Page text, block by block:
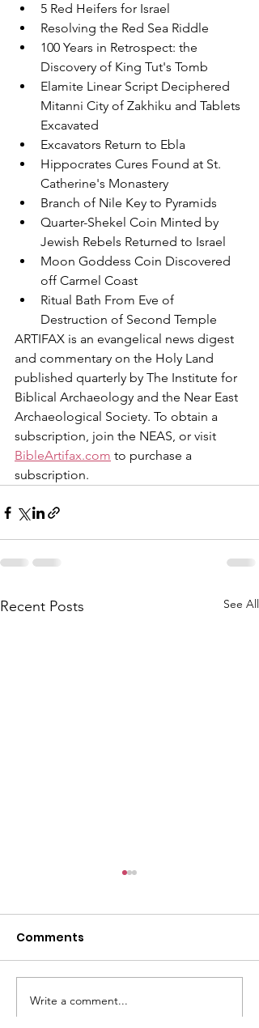
5 Red Heifers for Israel
Resolving the Red Sea Riddle
100 Years in Retrospect: the
Discovery of King Tut's Tomb
Elamite Linear Script Deciphered
Mitanni City of Zakhiku and Tablets
Excavated
Excavators Return to Ebla
Hippocrates Cures Found at St.
Catherine's Monastery
Branch of Nile Key to Pyramids
Quarter-Shekel Coin Minted by
Jewish Rebels Returned to Israel
Moon Goddess Coin Discovered
off Carmel Coast
Ritual Bath From Eve of
Destruction of Second Temple
ARTIFAX is an evangelical news digest
and commentary on the Holy Land
published quarterly by The Institute for
Biblical Archaeology and the Near East
Archaeological Society. To obtain a
subscription, join the NEAS, or visit
BibleArtifax.com to purchase a
subscription.
Recent Posts See All
ETS 2026 Annual
Comments
Write a comment...